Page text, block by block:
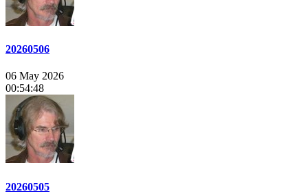
20260506
06 May 2026
00:54:48
20260505